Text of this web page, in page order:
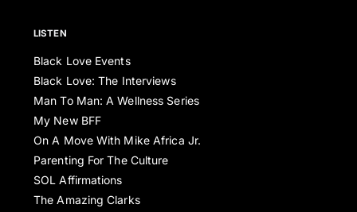
LISTEN
Black Love Events
Black Love: The Interviews
Man To Man: A Wellness Series
My New BFF
On A Move With Mike Africa Jr.
Parenting For The Culture
SOL Affirmations
The Amazing Clarks